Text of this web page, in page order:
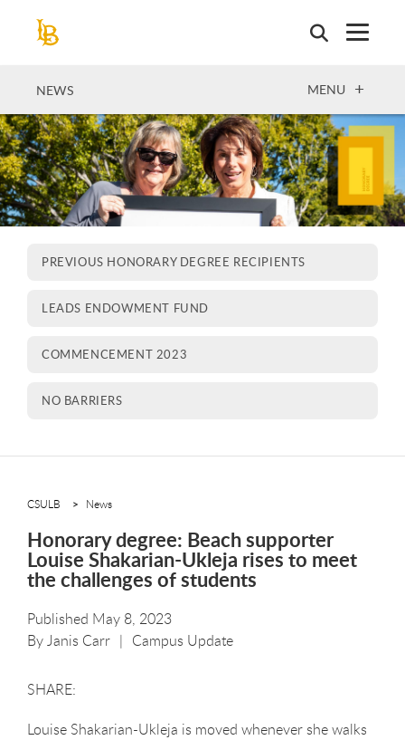
NEWS OPEN
MENU
PREVIOUS HONORARY DEGREE RECIPIENTS
LEADS ENDOWMENT FUND
COMMENCEMENT 2023
NO BARRIERS
CSULB News
Honorary degree: Beach supporter
Louise Shakarian-Ukleja rises to meet
the challenges of students
Published May 8, 2023
ByJanis Carr Campus Update
Louise Shakarian-Ukleja is moved whenever she walks